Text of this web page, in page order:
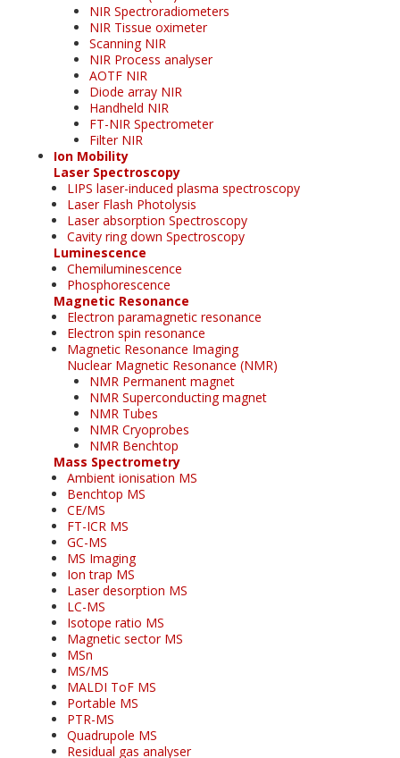
NIR Spectroradiometers
NIR Tissue oximeter
Scanning NIR
NIR Process analyser
AOTF NIR
Diode array NIR
Handheld NIR
FT-NIR Spectrometer
Filter NIR
Ion Mobility
Laser Spectroscopy
LIPS laser-induced plasma spectroscopy
Laser Flash Photolysis
Laser absorption Spectroscopy
Cavity ring down Spectroscopy
Luminescence
Chemiluminescence
Phosphorescence
Magnetic Resonance
Electron paramagnetic resonance
Electron spin resonance
Magnetic Resonance Imaging
Nuclear Magnetic Resonance (NMR)
NMR Permanent magnet
NMR Superconducting magnet
NMR Tubes
NMR Cryoprobes
NMR Benchtop
Mass Spectrometry
Ambient ionisation MS
Benchtop MS
CE/MS
FT-ICR MS
GC-MS
MS Imaging
Ion trap MS
Laser desorption MS
LC-MS
Isotope ratio MS
Magnetic sector MS
MSn
MS/MS
MALDI ToF MS
Portable MS
PTR-MS
Quadrupole MS
Residual gas analyser